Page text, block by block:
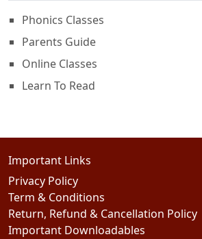
Phonics Classes
Parents Guide
Online Classes
Learn To Read
Important Links
Privacy Policy
Term & Conditions
Return, Refund & Cancellation Policy
Important Downloadables